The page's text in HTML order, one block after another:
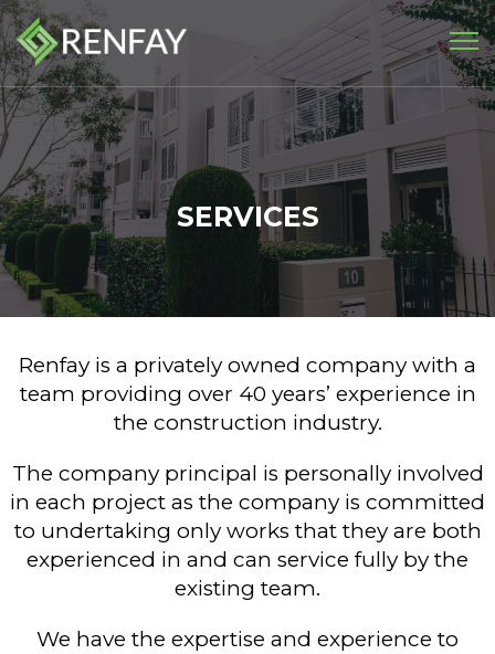
SERVICES
Renfay is a privately owned company with a
team providing over 40 years’ experience in
the construction industry.
The company principal is personally involved
in each project as the company is committed
to undertaking only works that they are both
experienced in and can service fully by the
existing team.
We have the expertise and experience to